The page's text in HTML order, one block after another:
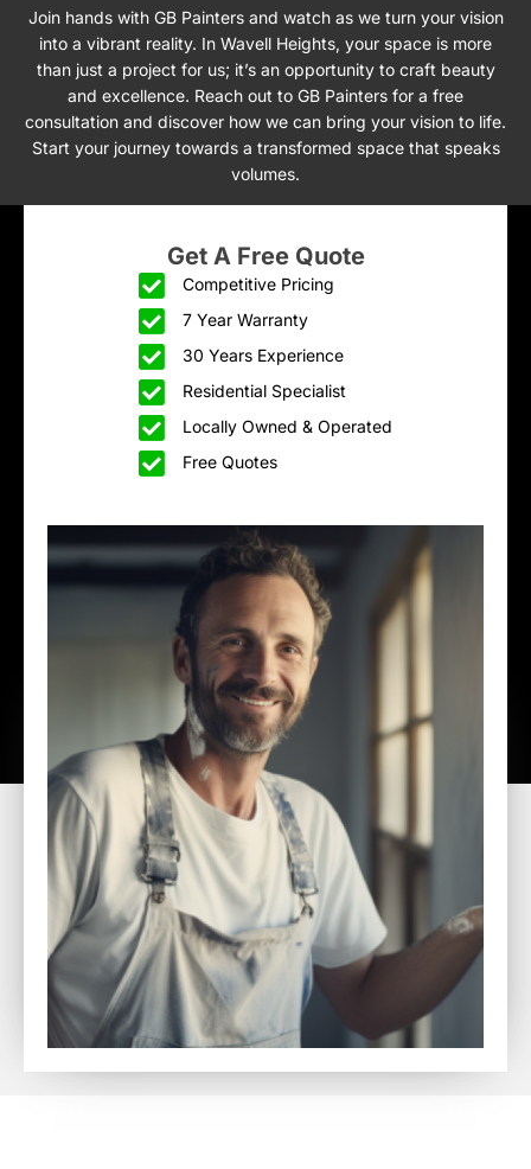
Join hands with GB Painters and watch as we turn your vision
into a vibrant reality. In Wavell Heights, your space is more
than just a project for us; it’s an opportunity to craft beauty
and excellence. Reach out to GB Painters for a free
consultation and discover how we can bring your vision to life.
Start your journey towards a transformed space that speaks
volumes.
Get A Free Quote
Competitive Pricing
7 Year Warranty
30 Years Experience
Residential Specialist
Locally Owned & Operated
Free Quotes